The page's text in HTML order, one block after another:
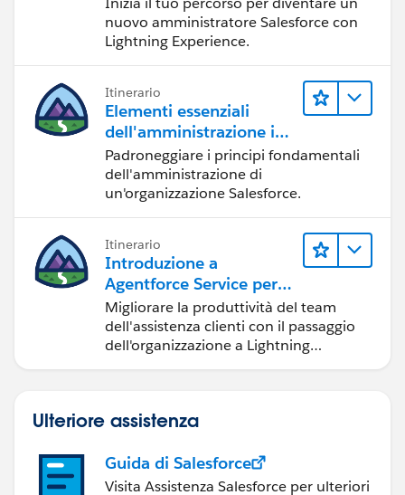
nuovo amministratore Salesforce con
Lightning Experience.
Itinerario
Elementi essenziali
dell'amministrazione in
Lightning Experience
Padroneggiare i principi fondamentali
dell'amministrazione di
un'organizzazione Salesforce.
Itinerario
Introduzione a
Agentforce Service per
Lightning Experience
Migliorare la produttività del team
dell'assistenza clienti con il passaggio
dell'organizzazione a Lightning
Ulteriore assistenza
Guida di Salesforce
Visita Assistenza Salesforce per ulteriori